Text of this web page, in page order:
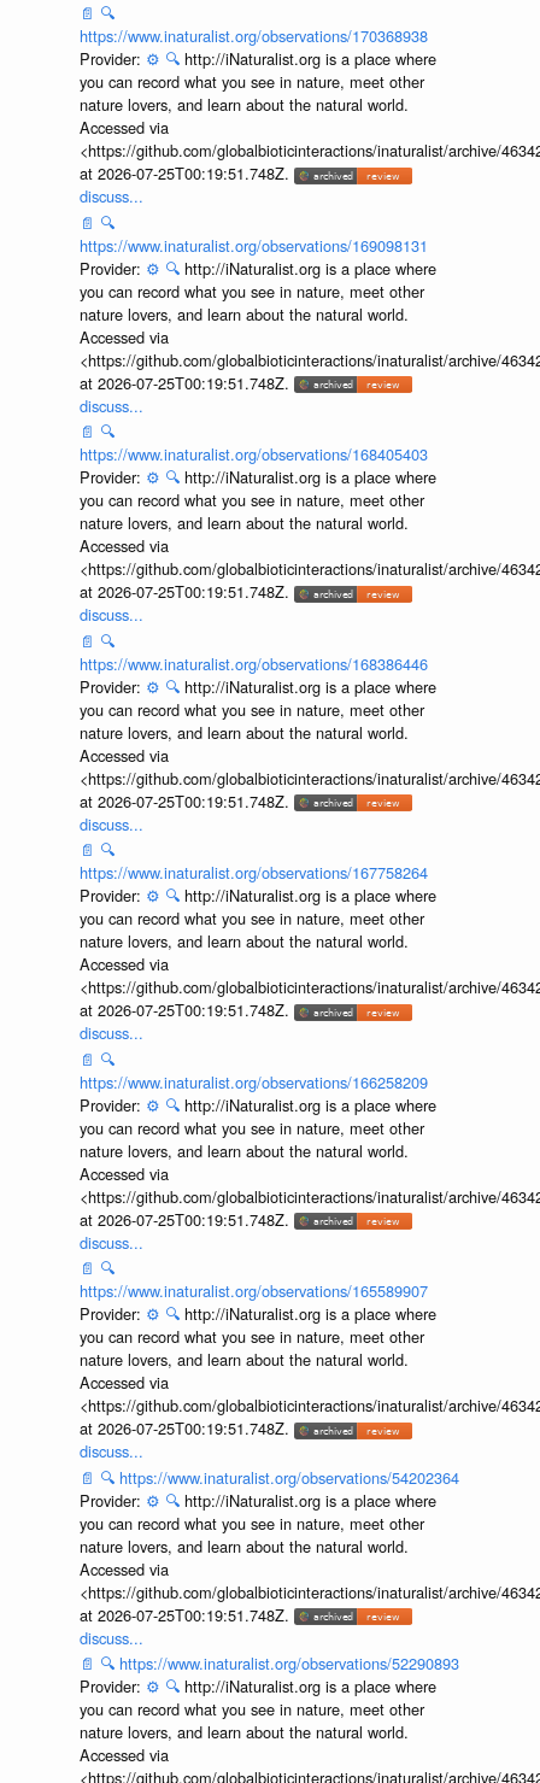
📄 🔍
https://www.inaturalist.org/observations/170368938
Provider: ⚙️ 🔍 http://iNaturalist.org is a place where
you can record what you see in nature, meet other
nature lovers, and learn about the natural world.
Accessed via
<https://github.com/globalbioticinteractions/inaturalist/archive/
at 2026-07-25T00:19:51.748Z.
discuss...
📄 🔍
https://www.inaturalist.org/observations/169098131
Provider: ⚙️ 🔍 http://iNaturalist.org is a place where
you can record what you see in nature, meet other
nature lovers, and learn about the natural world.
Accessed via
<https://github.com/globalbioticinteractions/inaturalist/archive/
at 2026-07-25T00:19:51.748Z.
discuss...
📄 🔍
https://www.inaturalist.org/observations/168405403
Provider: ⚙️ 🔍 http://iNaturalist.org is a place where
you can record what you see in nature, meet other
nature lovers, and learn about the natural world.
Accessed via
<https://github.com/globalbioticinteractions/inaturalist/archive/
at 2026-07-25T00:19:51.748Z.
discuss...
📄 🔍
https://www.inaturalist.org/observations/168386446
Provider: ⚙️ 🔍 http://iNaturalist.org is a place where
you can record what you see in nature, meet other
nature lovers, and learn about the natural world.
Accessed via
<https://github.com/globalbioticinteractions/inaturalist/archive/
at 2026-07-25T00:19:51.748Z.
discuss...
📄 🔍
https://www.inaturalist.org/observations/167758264
Provider: ⚙️ 🔍 http://iNaturalist.org is a place where
you can record what you see in nature, meet other
nature lovers, and learn about the natural world.
Accessed via
<https://github.com/globalbioticinteractions/inaturalist/archive/
at 2026-07-25T00:19:51.748Z.
discuss...
📄 🔍
https://www.inaturalist.org/observations/166258209
Provider: ⚙️ 🔍 http://iNaturalist.org is a place where
you can record what you see in nature, meet other
nature lovers, and learn about the natural world.
Accessed via
<https://github.com/globalbioticinteractions/inaturalist/archive/
at 2026-07-25T00:19:51.748Z.
discuss...
📄 🔍
https://www.inaturalist.org/observations/165589907
Provider: ⚙️ 🔍 http://iNaturalist.org is a place where
you can record what you see in nature, meet other
nature lovers, and learn about the natural world.
Accessed via
<https://github.com/globalbioticinteractions/inaturalist/archive/
at 2026-07-25T00:19:51.748Z.
discuss...
📄 🔍 https://www.inaturalist.org/observations/54202364
Provider: ⚙️ 🔍 http://iNaturalist.org is a place where
you can record what you see in nature, meet other
nature lovers, and learn about the natural world.
Accessed via
<https://github.com/globalbioticinteractions/inaturalist/archive/
at 2026-07-25T00:19:51.748Z.
discuss...
📄 🔍 https://www.inaturalist.org/observations/52290893
Provider: ⚙️ 🔍 http://iNaturalist.org is a place where
you can record what you see in nature, meet other
nature lovers, and learn about the natural world.
Accessed via
<https://github.com/globalbioticinteractions/inaturalist/archive/